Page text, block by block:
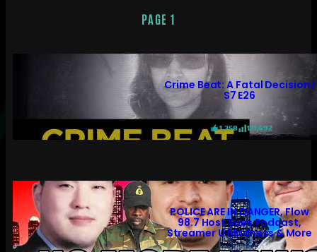
PAGE 1
Crime Beat: A Fatal Decision |
S7 E26
1,358 131,692
POLICE ARE IN DANGER, Flow
98.7 Host Sues Podcast,
Streamer U Madness & More